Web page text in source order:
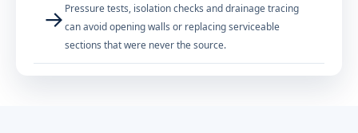
→ Pressure tests, isolation checks and drainage tracing
can avoid opening walls or replacing serviceable
sections that were never the source.